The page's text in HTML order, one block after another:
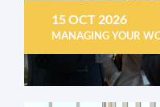
15 OCT 2026
MANAGING YOUR